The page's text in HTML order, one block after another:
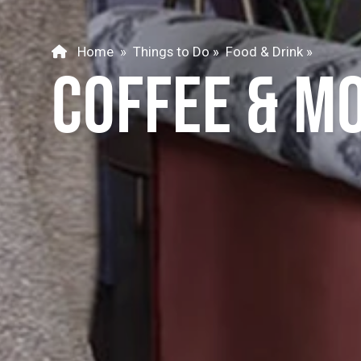
Home» Things to Do»Food & Drink »
COFFEE &